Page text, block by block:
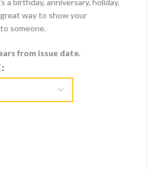
way to show your
someone.
from issue date.